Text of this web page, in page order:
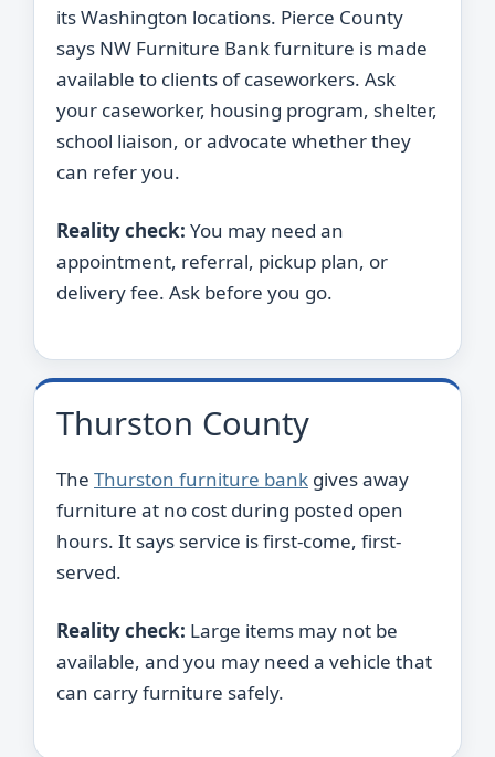
its Washington locations. Pierce County
says NW Furniture Bank furniture is made
available to clients of caseworkers. Ask
your caseworker, housing program, shelter,
school liaison, or advocate whether they
can refer you.
Reality check: You may need an
appointment, referral, pickup plan, or
delivery fee. Ask before you go.
Thurston County
The Thurston furniture bank gives away
furniture at no cost during posted open
hours. It says service is first-come, first-
served.
Reality check: Large items may not be
available, and you may need a vehicle that
can carry furniture safely.